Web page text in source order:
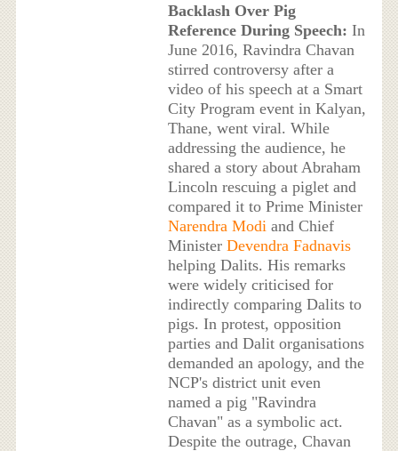
Backlash Over Pig
Reference During Speech: In
June 2016, Ravindra Chavan
stirred controversy after a
video of his speech at a Smart
City Program event in Kalyan,
Thane, went viral. While
addressing the audience, he
shared a story about Abraham
Lincoln rescuing a piglet and
compared it to Prime Minister
Narendra Modi and Chief
Minister Devendra Fadnavis
helping Dalits. His remarks
were widely criticised for
indirectly comparing Dalits to
pigs. In protest, opposition
parties and Dalit organisations
demanded an apology, and the
NCP's district unit even
named a pig "Ravindra
Chavan" as a symbolic act.
Despite the outrage, Chavan